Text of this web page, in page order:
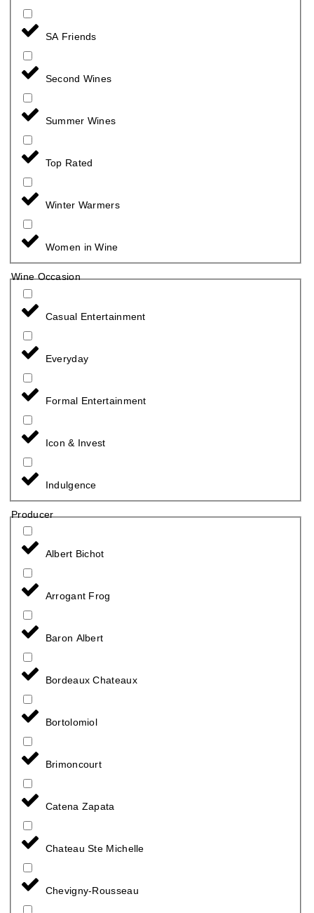
SA Friends
Second Wines
Summer Wines
Top Rated
Winter Warmers
Women in Wine
Wine Occasion
Casual Entertainment
Everyday
Formal Entertainment
Icon & Invest
Indulgence
Producer
Albert Bichot
Arrogant Frog
Baron Albert
Bordeaux Chateaux
Bortolomiol
Brimoncourt
Catena Zapata
Chateau Ste Michelle
Chevigny-Rousseau